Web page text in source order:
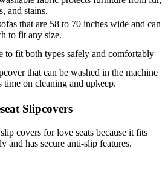
and stains.
that are 58 to 70 inches wide and can
to fit any size.
to fit both types safely and comfortably
that can be washed in the machine
time on cleaning and upkeep.
Slipcovers
covers for love seats because it fits
and has secure anti-slip features.